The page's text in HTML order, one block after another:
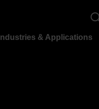
Industries & Applications